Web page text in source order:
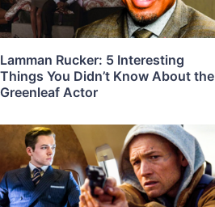
Lamman Rucker: 5 Interesting
Things You Didn’t Know About the
Greenleaf Actor